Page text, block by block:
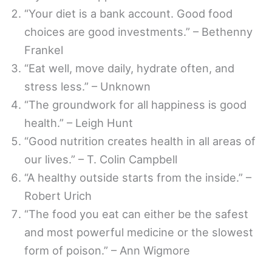
“Your diet is a bank account. Good food
choices are good investments.” – Bethenny
Frankel
“Eat well, move daily, hydrate often, and
stress less.” – Unknown
“The groundwork for all happiness is good
health.” – Leigh Hunt
“Good nutrition creates health in all areas of
our lives.” – T. Colin Campbell
“A healthy outside starts from the inside.” –
Robert Urich
“The food you eat can either be the safest
and most powerful medicine or the slowest
form of poison.” – Ann Wigmore